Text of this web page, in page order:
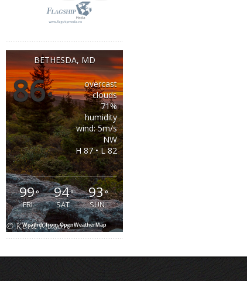
BETHESDA, MD
86°
overcast
clouds
71%
humidity
wind: 5m/s
NW
H 87 • L 82
99°
FRI
94°
SAT
93°
SUN
Weather from OpenWeatherMap